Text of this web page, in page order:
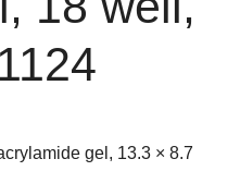
gel, 13.3 × 8.7